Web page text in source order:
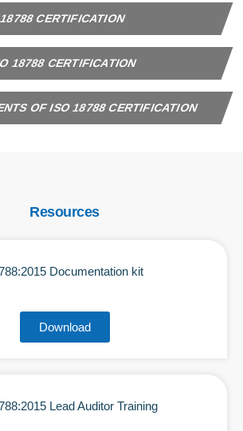
CERTIFICATION
18788 CERTIFICATION
OF ISO 18788 CERTIFICATION
Resources
Documentation kit
Download
Lead Auditor Training